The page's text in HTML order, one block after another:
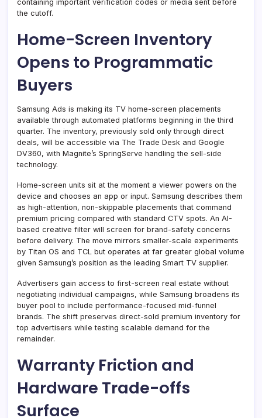
containing important verification codes or media sent before
the cutoff.
Home-Screen Inventory
Opens to Programmatic
Buyers
Samsung Ads is making its TV home-screen placements
available through automated platforms beginning in the third
quarter. The inventory, previously sold only through direct
deals, will be accessible via The Trade Desk and Google
DV360, with Magnite’s SpringServe handling the sell-side
technology.
Home-screen units sit at the moment a viewer powers on the
device and chooses an app or input. Samsung describes them
as high-attention, non-skippable placements that command
premium pricing compared with standard CTV spots. An AI-
based creative filter will screen for brand-safety concerns
before delivery. The move mirrors smaller-scale experiments
by Titan OS and TCL but operates at far greater global volume
given Samsung’s position as the leading Smart TV supplier.
Advertisers gain access to first-screen real estate without
negotiating individual campaigns, while Samsung broadens its
buyer pool to include performance-focused mid-funnel
brands. The shift preserves direct-sold premium inventory for
top advertisers while testing scalable demand for the
remainder.
Warranty Friction and
Hardware Trade-offs
Surface